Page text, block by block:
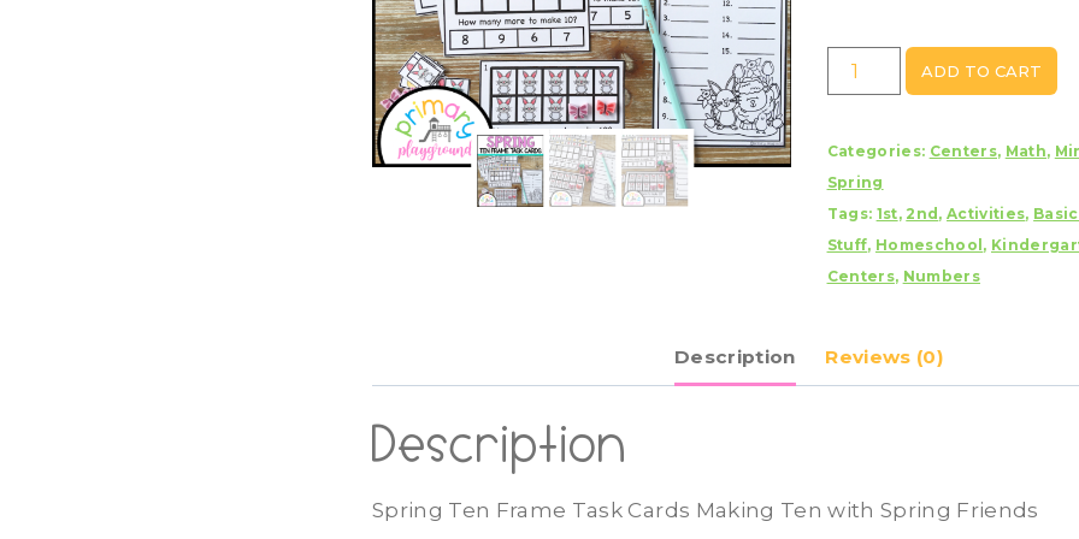
Spring
Ten
Task
Cards
Making
Ten
with
ADD TO CART
Categories: Centers, Math,
Spring
Tags: 1st, 2nd ,Activities,
Stuff, Homeschool ,
Centers, Numbers
Description Reviews (0)
Description
Spring Ten Frame Task Cards Making Ten with Spring Friends